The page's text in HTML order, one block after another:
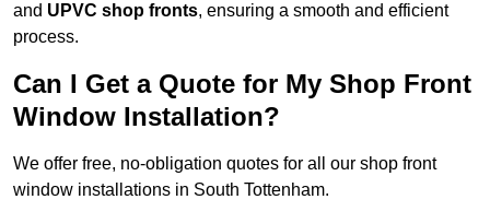
and UPVC shop fronts, ensuring a smooth and efficient
process.
Can I Get a Quote for My Shop Front
Window Installation?
We offer free, no-obligation quotes for all our shop front
window installations in South Tottenham.